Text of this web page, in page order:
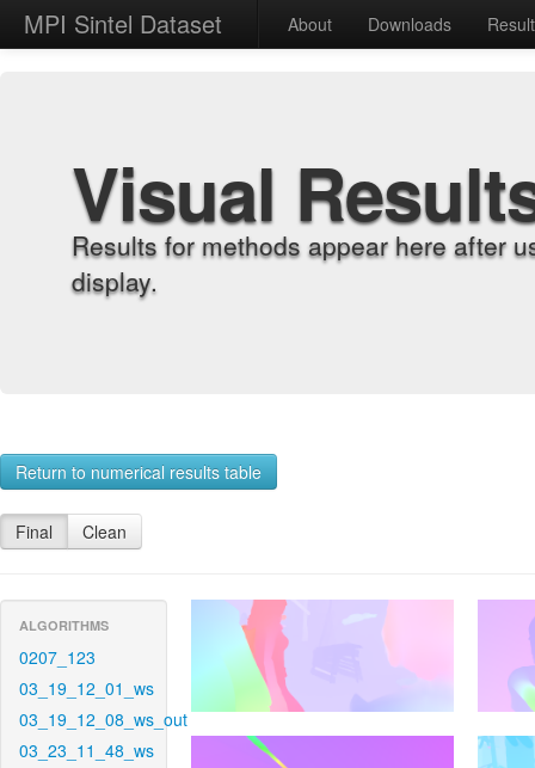
MPI Sintel Dataset About Downloads
Visual
Results for methods appear here after
display.
Return to numerical results table
Final Clean
ALGORITHMS
0207_123
03_19_12_01_ws
03_19_12_08_ws_out
03_23_11_48_ws